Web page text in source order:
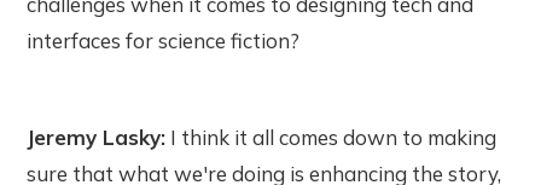
interfaces for science fiction?
Jeremy Lasky: I think it all comes down to making
sure that what we're doing is enhancing the story,